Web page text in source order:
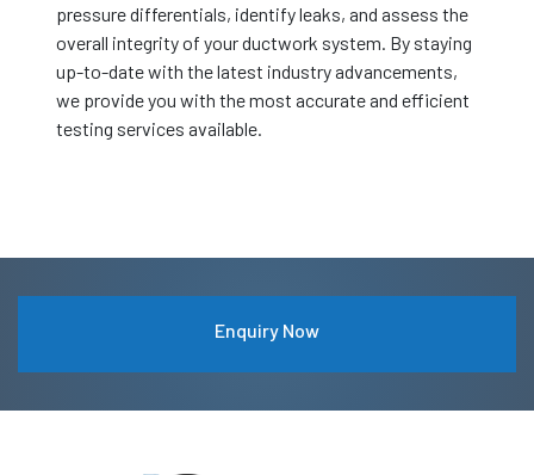
pressure differentials, identify leaks, and assess the
overall integrity of your ductwork system. By staying
up-to-date with the latest industry advancements,
we provide you with the most accurate and efficient
testing services available.
Enquiry Now